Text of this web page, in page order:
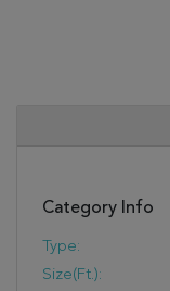
Category Info
Type:
Size(ft.):